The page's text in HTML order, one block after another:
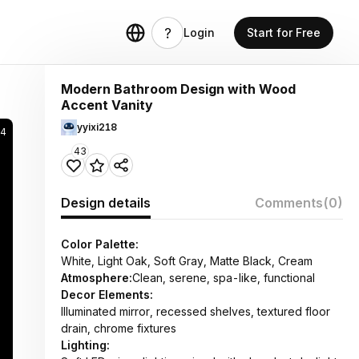
Login Start for Free
Modern Bathroom Design with Wood
Accent Vanity
yyixi218
43
Design details Comments(0)
Color Palette:
White, Light Oak, Soft Gray, Matte Black, Cream
Atmosphere:Clean, serene, spa-like, functional
Decor Elements:
Illuminated mirror, recessed shelves, textured floor
drain, chrome fixtures
Lighting: